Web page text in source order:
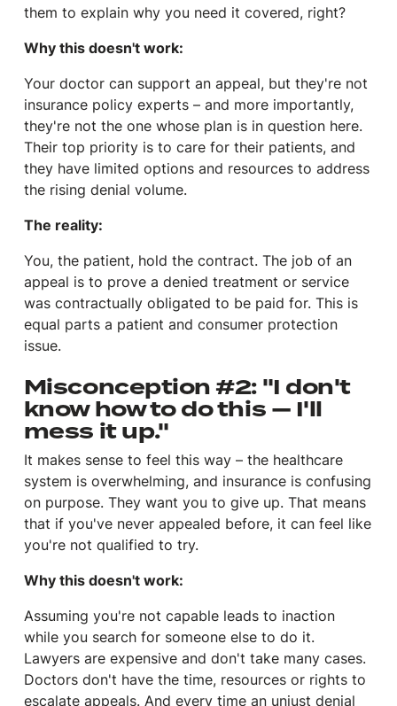
them to explain why you need it covered, right?
Why this doesn't work:
Your doctor can support an appeal, but they're not
insurance policy experts – and more importantly,
they're not the one whose plan is in question here.
Their top priority is to care for their patients, and
they have limited options and resources to address
the rising denial volume.
The reality:
You, the patient, hold the contract. The job of an
appeal is to prove a denied treatment or service
was contractually obligated to be paid for. This is
equal parts a patient and consumer protection
issue.
Misconception #2: "I don't
know how to do this — I'll
mess it up."
It makes sense to feel this way – the healthcare
system is overwhelming, and insurance is confusing
on purpose. They want you to give up. That means
that if you've never appealed before, it can feel like
you're not qualified to try.
Why this doesn't work:
Assuming you're not capable leads to inaction
while you search for someone else to do it.
Lawyers are expensive and don't take many cases.
Doctors don't have the time, resources or rights to
escalate appeals. And every time an unjust denial